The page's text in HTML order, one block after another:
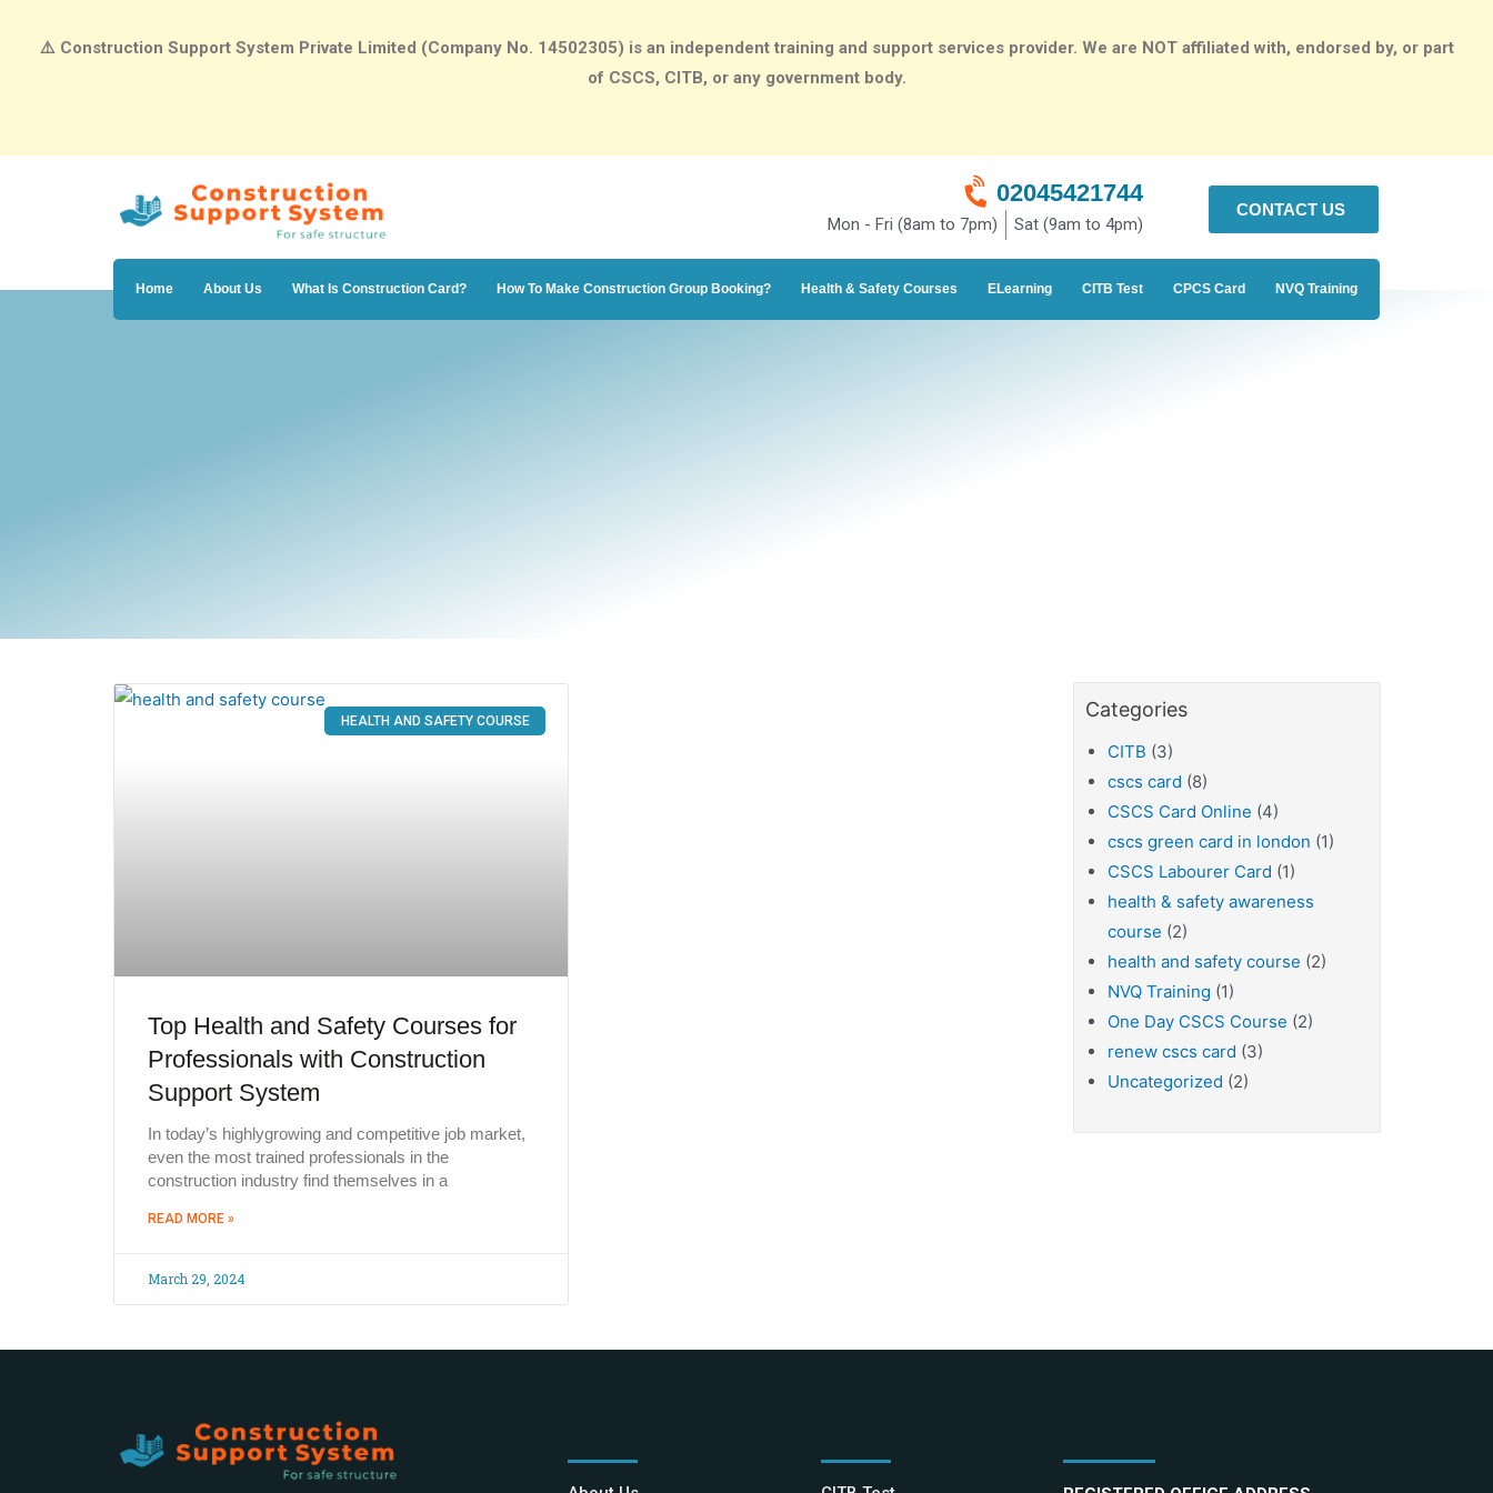
⚠️ Construction Support System Private Limited (Company No. 14502305) is an independent training and support services provider. We are NOT affiliated with, endorsed by, or part
of CSCS, CITB, or any government body.
02045421744
Mon - Fri (8am to 7pm) Sat (9am to 4pm)
CONTACT US
Home About Us What Is Construction Card? How To Make Construction Group Booking? Health & Safety Courses ELearning CITB Test CPCS Card NVQ Training
HEALTH AND SAFETY COURSE
Top Health and Safety Courses for
Professionals with Construction
Support System
In today’s highlygrowing and competitive job market,
even the most trained professionals in the
construction industry find themselves in a
READ MORE »
March 29, 2024
Categories
CITB (3)
cscs card (8)
CSCS Card Online (4)
cscs green card in london (1)
CSCS Labourer Card (1)
health & safety awareness
course (2)
health and safety course (2)
NVQ Training (1)
One Day CSCS Course (2)
renew cscs card (3)
Uncategorized (2)